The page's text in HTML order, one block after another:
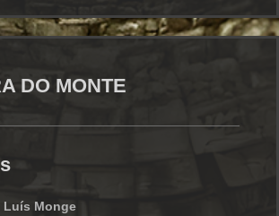
DO MONTE
Luís Monge